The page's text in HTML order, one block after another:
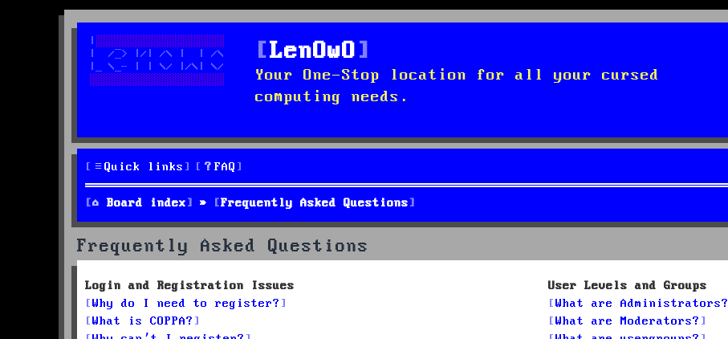
LenOwO
Your One-Stop location for all your cursed
computing needs.
Quick links FAQ
Board index Frequently Asked Questions
Frequently Asked Questions
Login and Registration Issues
Why do I need to register?
What is COPPA?
User Levels and Groups
What are Administrators?
What are Moderators?